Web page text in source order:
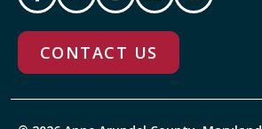
CONTACT US